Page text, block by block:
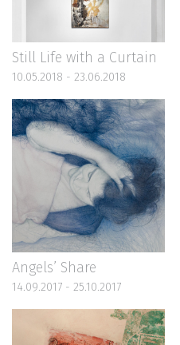
Still Life with a Curtain
10.05.2018 - 23.06.2018
Angels’ Share
14.09.2017 - 25.10.2017